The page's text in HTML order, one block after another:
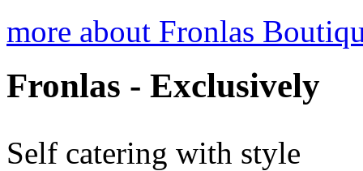
more about Fronlas
Fronlas - Exclusively
Self catering with style